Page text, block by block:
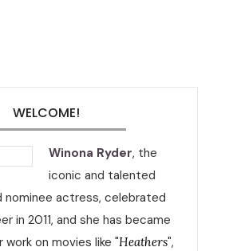
WELCOME!
Winona Ryder, the
iconic and talented
nominee actress, celebrated
in 2011, and she has became
work on movies like "Heathers",